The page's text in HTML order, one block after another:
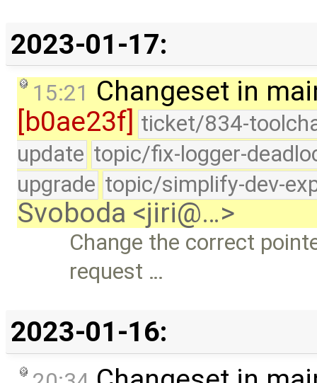
2023-01-17:
15:21 Changeset in
[b0ae23f] ticket/834-
update topic/fix-logger-
upgrade topic/simplify-dev-
Svoboda <jiri@…>
Change the correct
request …
2023-01-16: